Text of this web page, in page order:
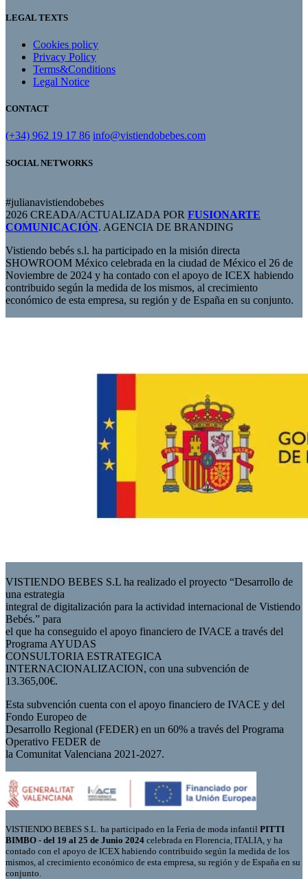
LEGAL TEXTS
Cookies policy
Privacy Policy
Terms&Conditions
Legal Notice
CONTACT
(+34) 962 19 17 86 info@vistiendobebes.com
SOCIAL NETWORKS
#julianavistiendobebes
2026 CREADA/ACTUALIZADA POR FUSIONARTE
COMUNICACIÓN. AGENCIA DE BRANDING
Vistiendo bebés s.l. ha participado en la misión directa
SHOWROOM México celebrada en la ciudad de México el 26 de
Noviembre de 2024 y ha contado con el apoyo de ICEX habiendo
contribuido según la medida de los mismos, al crecimiento
económico de esta empresa, su región y de España en su conjunto.
VISTIENDO BEBES S.L ha realizado el proyecto “Desarrollo de
una estrategia
integral de digitalización para la actividad internacional de Vistiendo
Bebés.” para
el que ha conseguido el apoyo financiero de IVACE a través del
Programa AYUDAS
CONSULTORIA ESTRATEGICA
INTERNACIONALIZACION, con una subvención de
13.365,00€.
Esta subvención cuenta con el apoyo financiero de IVACE y del
Fondo Europeo de
Desarrollo Regional (FEDER) en un 60% a través del Programa
Operativo FEDER de
la Comunitat Valenciana 2021-2027.
VISTIENDO BEBES S.L. ha participado en la Feria de moda infantil PITTI
BIMBO - del 19 al 25 de Junio 2024 celebrada en Florencia, ITALIA, y ha
contado con el apoyo de ICEX habiendo contribuido según la medida de los
mismos, al crecimiento económico de esta empresa, su región y de España en su
conjunto.